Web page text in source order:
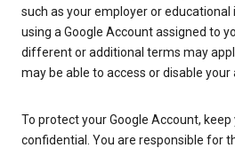
such as your employer or
using a Google Account assigned to
different or additional terms may
may be able to access or disable your
To protect your Google Account, keep
confidential. You are responsible for